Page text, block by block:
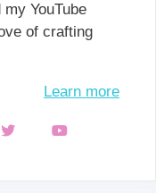
YouTube
of crafting
Learn more